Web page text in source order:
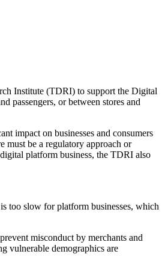
Institute (TDRI) to support the Digital
passengers, or between stores and
impact on businesses and consumers
must be a regulatory approach or
platform business, the TDRI also
too slow for platform businesses, which
misconduct by merchants and
vulnerable demographics are